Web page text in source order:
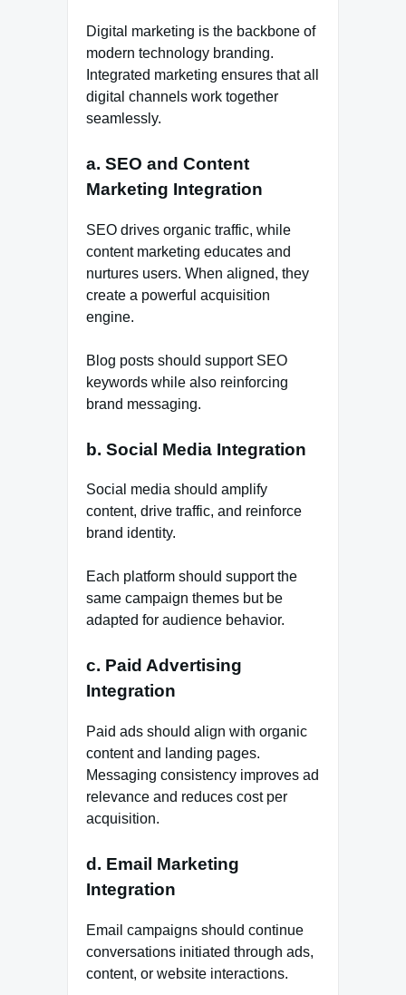
Digital marketing is the backbone of
modern technology branding.
Integrated marketing ensures that all
digital channels work together
seamlessly.
a. SEO and Content
Marketing Integration
SEO drives organic traffic, while
content marketing educates and
nurtures users. When aligned, they
create a powerful acquisition
engine.
Blog posts should support SEO
keywords while also reinforcing
brand messaging.
b. Social Media Integration
Social media should amplify
content, drive traffic, and reinforce
brand identity.
Each platform should support the
same campaign themes but be
adapted for audience behavior.
c. Paid Advertising
Integration
Paid ads should align with organic
content and landing pages.
Messaging consistency improves ad
relevance and reduces cost per
acquisition.
d. Email Marketing
Integration
Email campaigns should continue
conversations initiated through ads,
content, or website interactions.